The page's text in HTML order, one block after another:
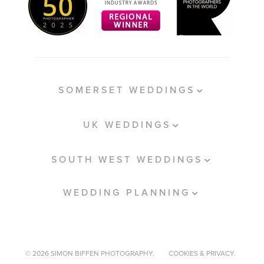
SOMERSET WEDDINGS
UK WEDDINGS
SOUTH WEST WEDDINGS
WEDDING PLANNING
© 2026 SIMON BIFFEN PHOTOGRAPHY.
COOKIES & PRIVACY.